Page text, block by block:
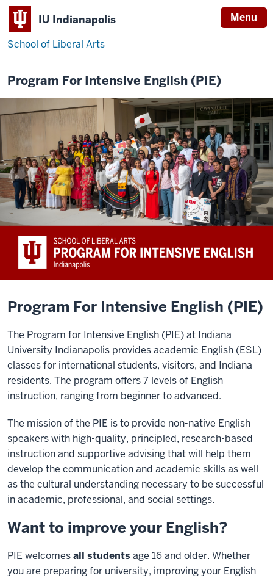
IU Indianapolis Menu
School of Liberal Arts
Program For Intensive English (PIE)
Program For Intensive English (PIE)
The Program for Intensive English (PIE) at Indiana
University Indianapolis provides academic English (ESL)
classes for international students, visitors, and Indiana
residents. The program offers 7 levels of English
instruction, ranging from beginner to advanced.
The mission of the PIE is to provide non-native English
speakers with high-quality, principled, research-based
instructionand supportive advisingthat will help them
develop the communication and academic skills as well
as the cultural understanding necessary to be successful
in academic, professional, and social settings.
Want to improve your English?
PIE welcomesall students age 16 and older. Whether
you are preparing for university, improving your English